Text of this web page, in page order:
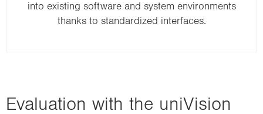
into existing software and system environments
thanks to standardized interfaces.
Evaluation with the uniVision